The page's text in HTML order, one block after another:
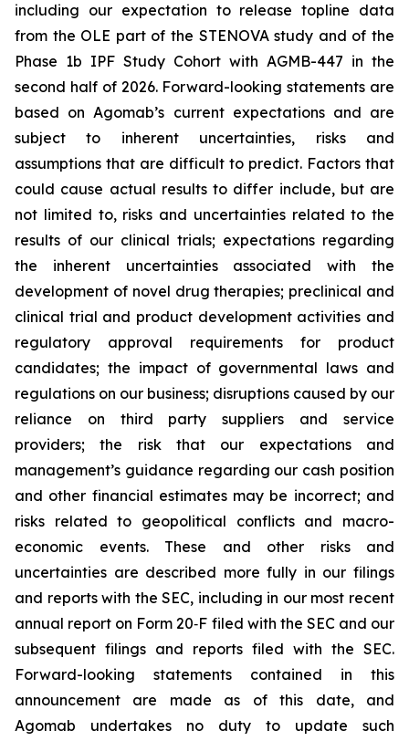
including our expectation to release topline data
from the OLE part of the STENOVA study and of the
Phase 1b IPF Study Cohort with AGMB-447 in the
second half of 2026. Forward-looking statements are
based on Agomab’s current expectations and are
subject to inherent uncertainties, risks and
assumptions that are difficult to predict. Factors that
could cause actual results to differ include, but are
not limited to, risks and uncertainties related to the
results of our clinical trials; expectations regarding
the inherent uncertainties associated with the
development of novel drug therapies; preclinical and
clinical trial and product development activities and
regulatory approval requirements for product
candidates; the impact of governmental laws and
regulations on our business; disruptions caused by our
reliance on third party suppliers and service
providers; the risk that our expectations and
management’s guidance regarding our cash position
and other financial estimates may be incorrect; and
risks related to geopolitical conflicts and macro-
economic events. These and other risks and
uncertainties are described more fully in our filings
and reports with the SEC, including in our most recent
annual report on Form 20‐F filed with the SEC and our
subsequent filings and reports filed with the SEC.
Forward-looking statements contained in this
announcement are made as of this date, and
Agomab undertakes no duty to update such